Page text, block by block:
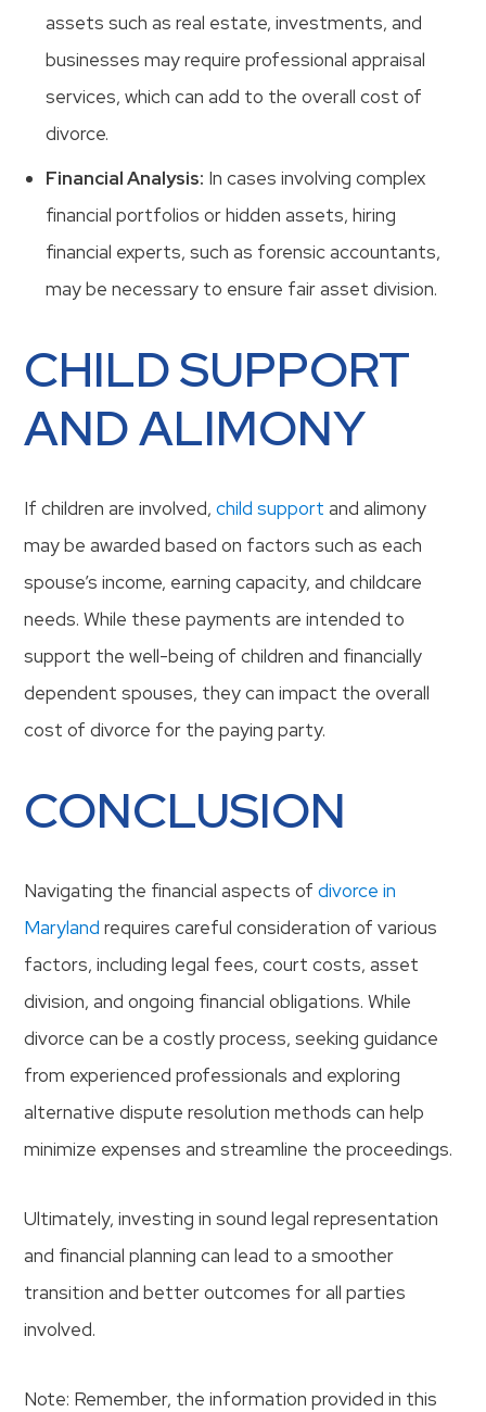
assets such as real estate, investments, and
businesses may require professional appraisal
services, which can add to the overall cost of
divorce.
Financial Analysis: In cases involving complex
financial portfolios or hidden assets, hiring
financial experts, such as forensic accountants,
may be necessary to ensure fair asset division.
CHILD SUPPORT
AND ALIMONY
If children are involved,child support and alimony
may be awarded based on factors such as each
spouse’s income, earning capacity, and childcare
needs. While these payments are intended to
support the well-being of children and financially
dependent spouses, they can impact the overall
cost of divorce for the paying party.
CONCLUSION
Navigating the financial aspects ofdivorce in
Maryland requires careful consideration of various
factors, including legal fees, court costs, asset
division, and ongoing financial obligations. While
divorce can be a costly process, seeking guidance
from experienced professionals and exploring
alternative dispute resolution methods can help
minimize expenses and streamline the proceedings.
Ultimately, investing in sound legal representation
and financial planning can lead to a smoother
transition and better outcomes for all parties
involved.
Note: Remember, the information provided in this